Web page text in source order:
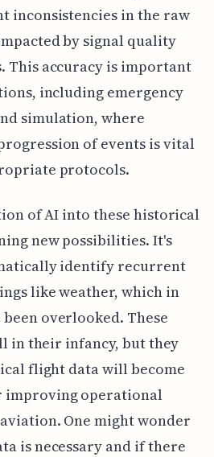
inconsistencies in the raw
by signal quality
This accuracy is important
including emergency
simulation, where
of events is vital
protocols.
of AI into these historical
new possibilities. It's
identify recurrent
like weather, which in
overlooked. These
in their infancy, but they
flight data will become
operational
One might wonder
is necessary and if there